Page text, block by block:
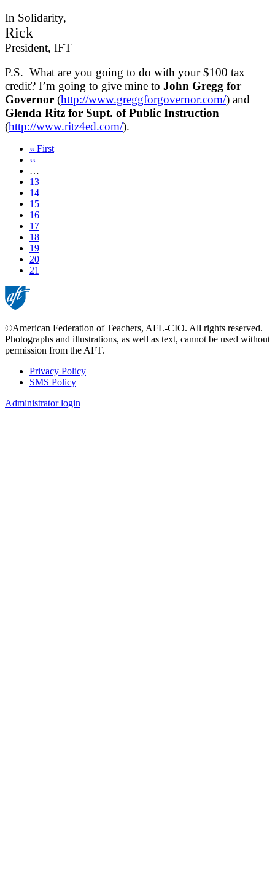
In Solidarity,
Rick
President, IFT
P.S. What are you going to do with your $100 tax
credit? I’m going to give mine to John Gregg for
Governor (http://www.greggforgovernor.com/) and
Glenda Ritz for Supt. of Public Instruction
(http://www.ritz4ed.com/).
First
page
« First
Previous
page
‹‹
…
Page
13
Page
14
Page
15
Page
16
Page
17
Page
18
Page
19
Page
20
Current
21
©American Federation of Teachers, AFL-CIO. All rights reserved.
Photographs and illustrations, as well as text, cannot be used without
permission from the AFT.
Footer
Privacy Policy
SMS Policy
Administrator login